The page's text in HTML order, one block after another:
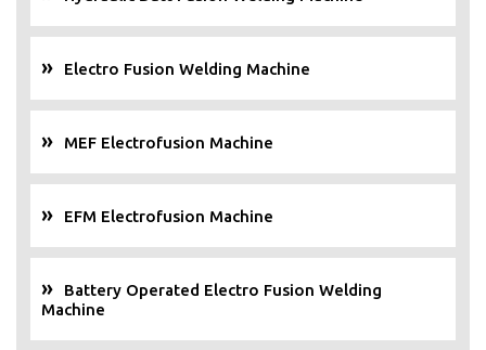
Electro Fusion Welding Machine
MEF Electrofusion Machine
EFM Electrofusion Machine
Battery Operated Electro Fusion Welding
Machine